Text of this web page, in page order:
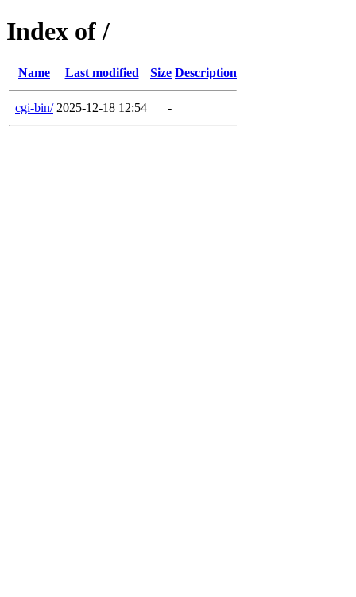
Index of /
Name Last modified Size Description
cgi-bin/ 2025-12-18 12:54 -